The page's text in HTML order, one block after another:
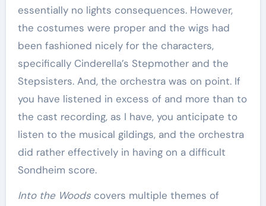
essentially no lights consequences. However,
the costumes were proper and the wigs had
been fashioned nicely for the characters,
specifically Cinderella’s Stepmother and the
Stepsisters. And, the orchestra was on point. If
you have listened in excess of and more than to
the cast recording, as I have, you anticipate to
listen to the musical gildings, and the orchestra
did rather effectively in having on a difficult
Sondheim score.
Into the Woodscovers multiple themes of